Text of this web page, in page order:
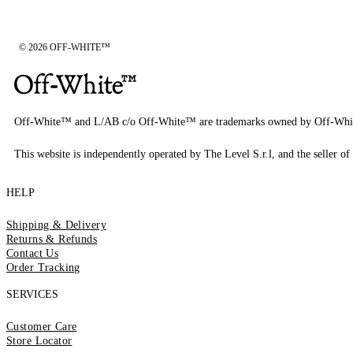
© 2026 OFF-WHITE™
Off-White™ and L/AB c/o Off-White™ are trademarks owned by Off-
This website is independently operated by The Level S.r.l, and the seller
HELP
Shipping & Delivery
Returns & Refunds
Contact Us
Order Tracking
SERVICES
Customer Care
Store Locator